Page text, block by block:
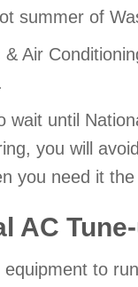
summer of
& Air
wait until
you will
you need it
AC
to